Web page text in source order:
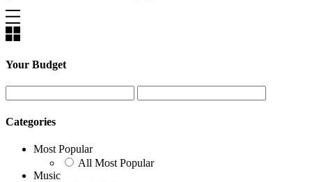
Your Budget
Categories
Most Popular
All Most Popular
Music